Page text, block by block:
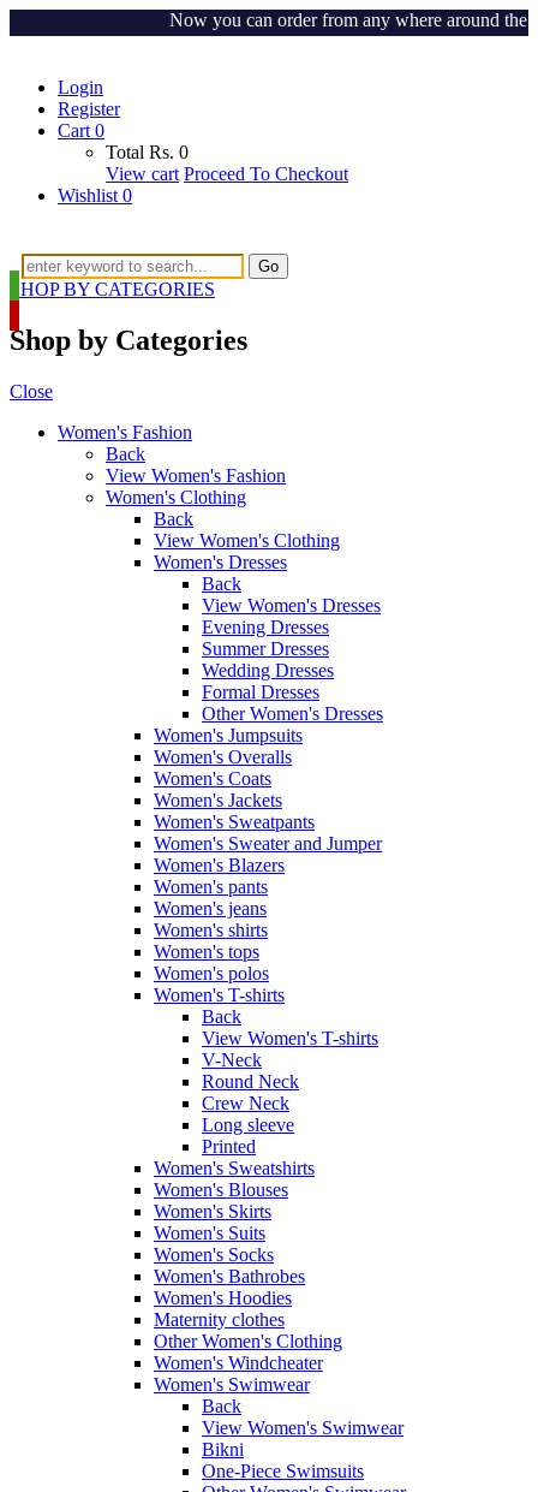
Now you can order from any where around the
Login
Register
Cart 0
Total Rs. 0
View cart Proceed To Checkout
Wishlist 0
Go
SHOP BY CATEGORIES
Shop by Categories
Close
Women's Fashion
Back
View Women's Fashion
Women's Clothing
Back
View Women's Clothing
Women's Dresses
Back
View Women's Dresses
Evening Dresses
Summer Dresses
Wedding Dresses
Formal Dresses
Other Women's Dresses
Women's Jumpsuits
Women's Overalls
Women's Coats
Women's Jackets
Women's Sweatpants
Women's Sweater and Jumper
Women's Blazers
Women's pants
Women's jeans
Women's shirts
Women's tops
Women's polos
Women's T-shirts
Back
View Women's T-shirts
V-Neck
Round Neck
Crew Neck
Long sleeve
Printed
Women's Sweatshirts
Women's Blouses
Women's Skirts
Women's Suits
Women's Socks
Women's Bathrobes
Women's Hoodies
Maternity clothes
Other Women's Clothing
Women's Windcheater
Women's Swimwear
Back
View Women's Swimwear
Bikni
One-Piece Swimsuits